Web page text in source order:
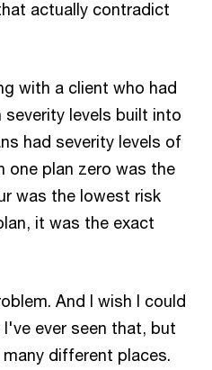
actually contradict
with a client who had
levels built into
had severity levels of
one plan zero was the
was the lowest risk
it was the exact
And I wish I could
ever seen that, but
different places.